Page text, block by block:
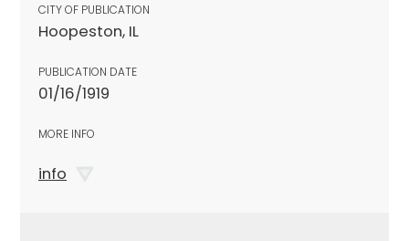
CITY OF PUBLICATION
Hoopeston, IL
PUBLICATION DATE
01/16/1919
MORE INFO
info